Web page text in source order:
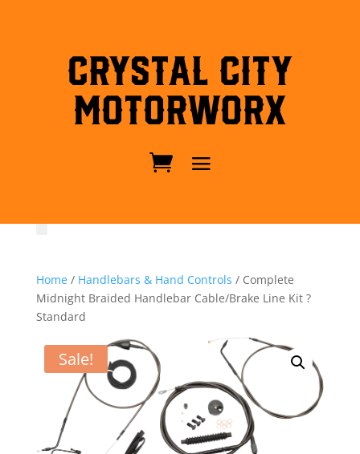
Crystal City
MotorWorx
Home/ Handlebars & Hand Controls / Complete
Midnight Braided Handlebar Cable/Brake Line Kit ?
Standard
Sale!